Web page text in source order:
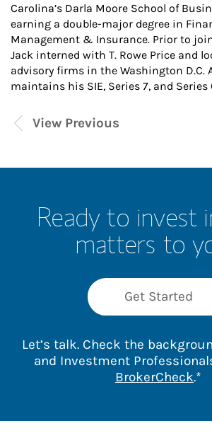
Carolina’s Darla Moore School of
earning a double-major degree in
Management & Insurance. Prior to
Jack interned with T. Rowe Price and
advisory firms in the Washington D.C.
maintains his SIE, Series 7, and Series
View Previous
Ready to invest
matters to
Get Started
Let’s talk. Check the
and Investment
BrokerCheck.*